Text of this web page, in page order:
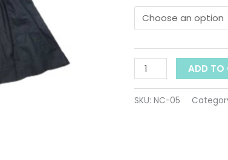
ADD TO
SKU: NC-05